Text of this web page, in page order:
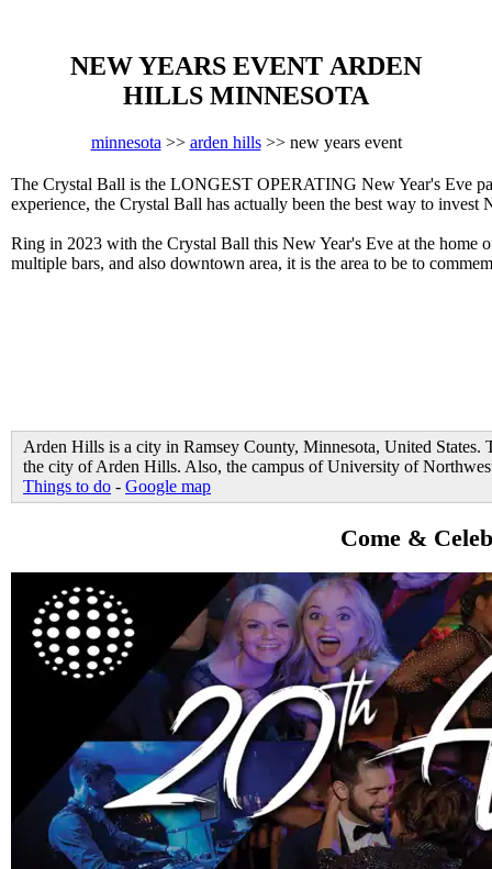
NEW YEARS EVENT ARDEN
HILLS MINNESOTA
minnesota >> arden hills>> new years event
The Crystal Ball is the LONGEST OPERATING New Year's Eve
experience, the Crystal Ball has actually been the best way to invest
Ring in 2023 with the Crystal Ball this New Year's Eve at the home
multiple bars, and also downtown area, it is the area to be to
Arden Hills is a city in Ramsey County, Minnesota, United
the city of Arden Hills. Also, the campus of University of
Things to do - Google map
Come &